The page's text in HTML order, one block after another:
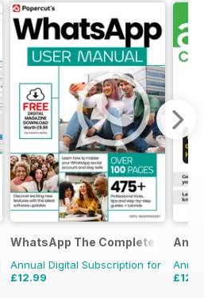
WhatsApp The Complete Manual
Annual Digital Subscription for
£12.99